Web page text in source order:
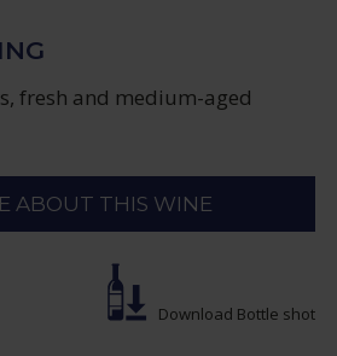
fresh and medium-aged
ABOUT THIS WINE
Download Bottle shot